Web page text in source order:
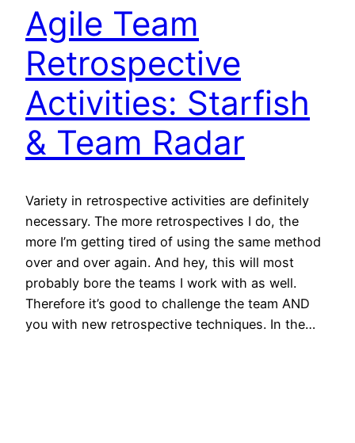
Agile Team
Retrospective
Activities: Starfish
& Team Radar
Variety in retrospective activities are definitely
necessary. The more retrospectives I do, the
more I’m getting tired of using the same method
over and over again. And hey, this will most
probably bore the teams I work with as well.
Therefore it’s good to challenge the team AND
you with new retrospective techniques. In the…